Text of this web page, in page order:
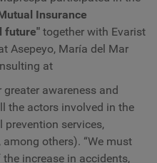
Insurance
future" together with Evarist
Asepeyo, María del Mar
at
awareness and
the actors involved in the
prevention services,
others). “We must
increase in accidents,